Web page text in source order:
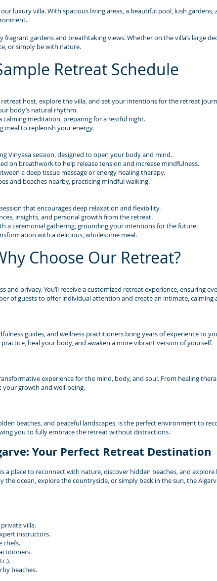
luxury villa. With spacious living areas, a beautiful pool, lush gardens,
gardens and breathtaking views. Whether on the villa’s large
or simply be with nature.
Retreat Schedule
host, explore the villa, and set your intentions for the retreat
body’s natural rhythm.
meditation, preparing for a restful night.
meal to replenish your energy.
Vinyasa session, designed to open your body and mind.
on breathwork to help release tension and increase mindfulness.
a deep tissue massage or energy healing therapy.
and beaches nearby, practicing mindful walking.
that encourages deep relaxation and flexibility.
insights, and personal growth from the retreat.
a ceremonial gathering, grounding your intentions for the future.
with a delicious, wholesome meal.
Choose Our Retreat?
and privacy. You’ll receive a customized retreat experience, ensuring
of guests to offer individual attention and create an intimate, calming
guides, and wellness practitioners bring years of experience to
heal your body, and awaken a more vibrant version of yourself.
experience for the mind, body, and soul. From healing
growth and well-being.
beaches, and peaceful landscapes, is the perfect environment to
you to fully embrace the retreat without distractions.
Your Perfect Retreat Destination
a place to reconnect with nature, discover hidden beaches, and
the ocean, explore the countryside, or simply bask in the sun, the
villa.
instructors.
chefs.
beaches.